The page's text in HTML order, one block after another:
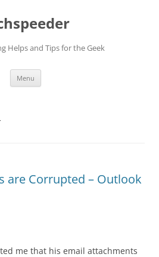
Helps and Tips for the Geek
Menu
are Corrupted – Outlook
me that his email attachments